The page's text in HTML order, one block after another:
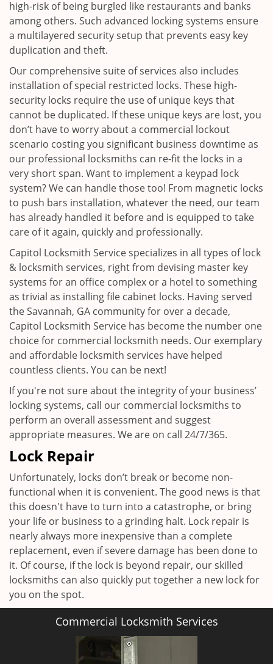
high-risk of being burgled like restaurants and banks
among others. Such advanced locking systems ensure
a multilayered security setup that prevents easy key
duplication and theft.
Our comprehensive suite of services also includes
installation of special restricted locks. These high-
security locks require the use of unique keys that
cannot be duplicated. If these unique keys are lost, you
don’t have to worry about a commercial lockout
scenario costing you significant business downtime as
our professional locksmiths can re-fit the locks in a
very short span. Want to implement a keypad lock
system? We can handle those too! From magnetic locks
to push bars installation, whatever the need, our team
has already handled it before and is equipped to take
care of it again, quickly and professionally.
Capitol Locksmith Service specializes in all types of lock
& locksmith services, right from devising master key
systems for an office complex or a hotel to something
as trivial as installing file cabinet locks. Having served
the Savannah, GA community for over a decade,
Capitol Locksmith Service has become the number one
choice for commercial locksmith needs. Our exemplary
and affordable locksmith services have helped
countless clients. You can be next!
If you're not sure about the integrity of your business’
locking systems, call our commercial locksmiths to
perform an overall assessment and suggest
appropriate measures. We are on call 24/7/365.
Lock Repair
Unfortunately, locks don’t break or become non-
functional when it is convenient. The good news is that
this doesn't have to turn into a catastrophe, or bring
your life or business to a grinding halt. Lock repair is
nearly always more inexpensive than a complete
replacement, even if severe damage has been done to
it. Of course, if the lock is beyond repair, our skilled
locksmiths can also quickly put together a new lock for
you on the spot.
Commercial Locksmith Services